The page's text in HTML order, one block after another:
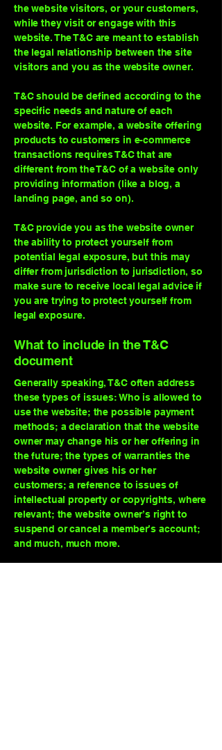
the website visitors, or your customers,
while they visit or engage with this
website. The T&C are meant to establish
the legal relationship between the site
visitors and you as the website owner.
T&C should be defined according to the
specific needs and nature of each
website. For example, a website offering
products to customers in e-commerce
transactions requires T&C that are
different from the T&C of a website only
providing information (like a blog, a
landing page, and so on).
T&C provide you as the website owner
the ability to protect yourself from
potential legal exposure, but this may
differ from jurisdiction to jurisdiction, so
make sure to receive local legal advice if
you are trying to protect yourself from
legal exposure.
What to include in the T&C
document
Generally speaking, T&C often address
these types of issues: Who is allowed to
use the website; the possible payment
methods; a declaration that the website
owner may change his or her offering in
the future; the types of warranties the
website owner gives his or her
customers; a reference to issues of
intellectual property or copyrights, where
relevant; the website owner’s right to
suspend or cancel a member’s account;
and much, much more.